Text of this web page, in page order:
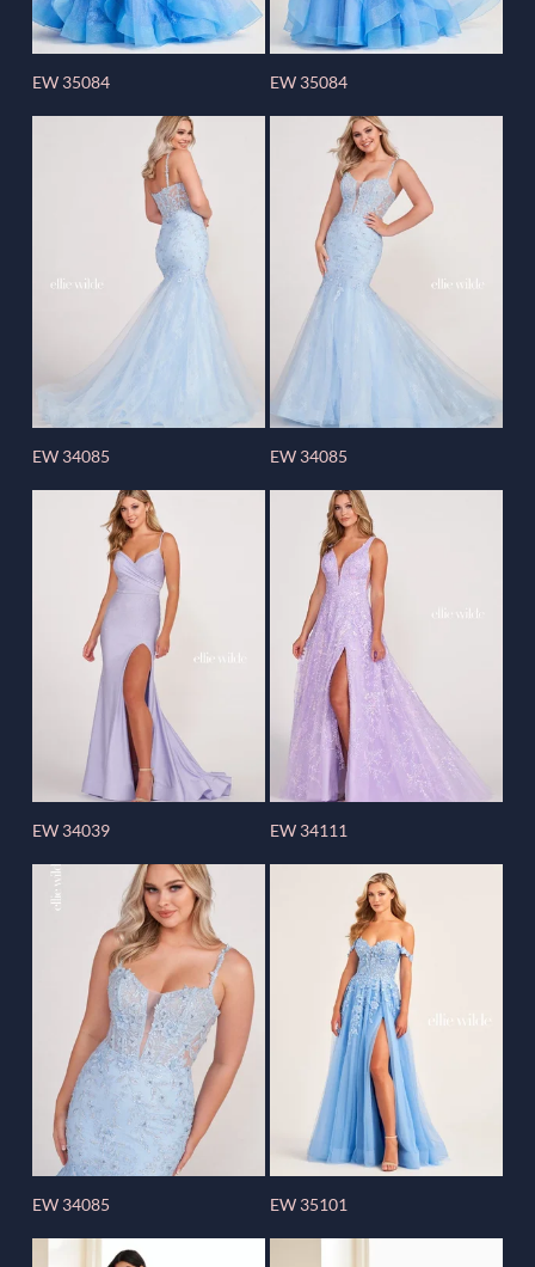
EW 35084 EW 35084
EW 34085 EW 34085
EW 34039 EW 34111
EW 34085 EW 35101